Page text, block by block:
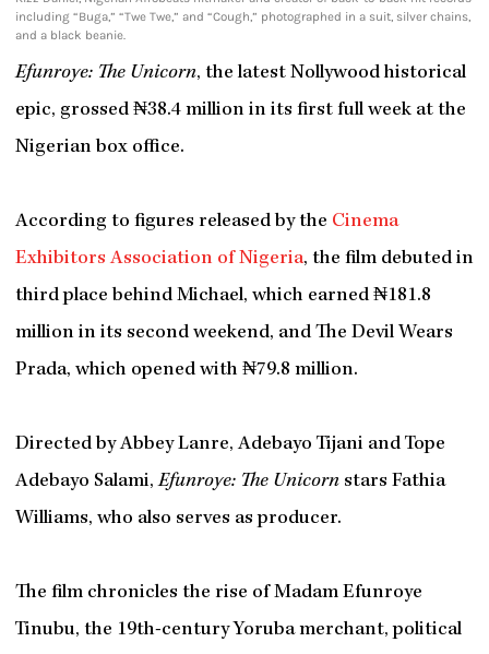
including “Buga,” “Twe Twe,” and “Cough,” photographed in a suit, silver chains,
and a black beanie.
Efunroye: The Unicorn, the latest Nollywood historical
epic, grossed ₦38.4 million in its first full week at the
Nigerian box office.
According to figures released by the Cinema
Exhibitors Association of Nigeria, the film debuted in
third place behind Michael, which earned ₦181.8
million in its second weekend, and The Devil Wears
Prada, which opened with ₦79.8 million.
Directed by Abbey Lanre, Adebayo Tijani and Tope
Adebayo Salami,Efunroye: The Unicornstars Fathia
Williams, who also serves as producer.
The film chronicles the rise of Madam Efunroye
Tinubu, the 19th-century Yoruba merchant, political